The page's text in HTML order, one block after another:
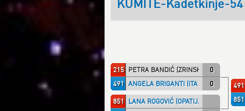
KUMITE-Kadetkinje-54
215 0
PETRA BANDIĆ (ZRINSKI)
491
0
ANGELA BRIGANTI (ITA NT)
851 LANA ROGOVIĆ (OPATIJA)
491
851